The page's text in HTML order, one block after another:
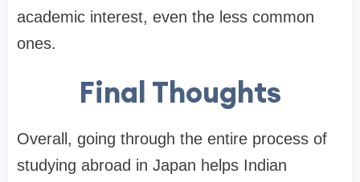
academic interest, even the less common
ones.
Final Thoughts
Overall, going through the entire process of
studying abroad in Japan helps Indian